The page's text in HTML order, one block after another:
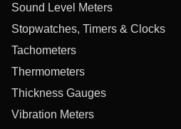
Sound Level Meters
Stopwatches, Timers & Clocks
Tachometers
Thermometers
Thickness Gauges
Vibration Meters